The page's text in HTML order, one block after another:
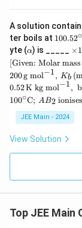
A solution
ter boils at 10
2^
\cir
c \t
ext
{C}
100.52∘
yte (\a
lp
h
a
α) is _____
\t
m
es
10
^
{-
×1
[ \te
xt
{Gi
ven:
Mol
ar m
AB_
200
ext
{-
[Given: Molar
200g mol−1, Kb (
0.52K kg mol−1,
100∘C; AB2
JEE Main - 2024
View Solution
Top JEE Main